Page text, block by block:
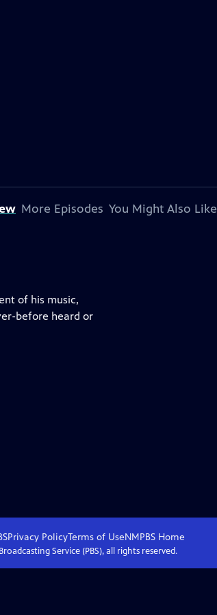
More Episodes You Might Also Like
of his music,
before heard or
Privacy PolicyTerms of UseNMPBS Home
Service (PBS), all rights reserved.